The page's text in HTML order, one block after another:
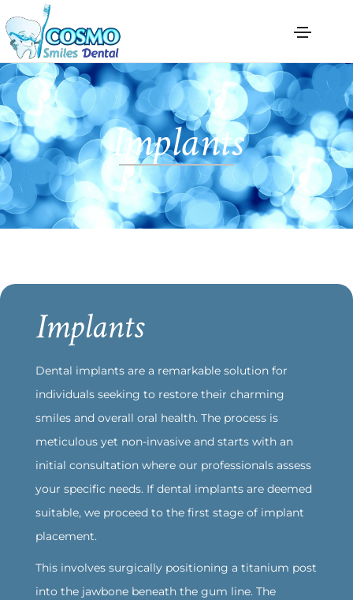
Implants
Implants
Dental implants are a remarkable solution for
individuals seeking to restore their charming
smiles and overall oral health. The process is
meticulous yet non-invasive and starts with an
initial consultation where our professionals assess
your specific needs. If dental implants are deemed
suitable, we proceed to the first stage of implant
placement.
‍This involves surgically positioning a titanium post
into the jawbone beneath the gum line. The